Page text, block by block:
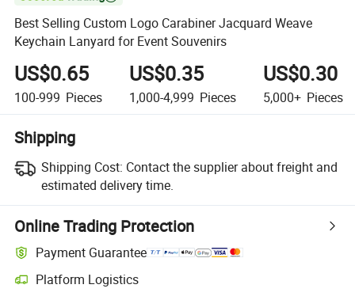
Best Selling Custom Logo Carabiner Jacquard Weave
Keychain Lanyard for Event Souvenirs
US$0.65
100-999 Pieces
US$0.35
1,000-4,999 Pieces
US$0.30
5,000+ Pieces
Shipping
Shipping Cost: Contact the supplier about freight and
estimated delivery time.
Online Trading Protection
Payment Guarantee
Platform Logistics